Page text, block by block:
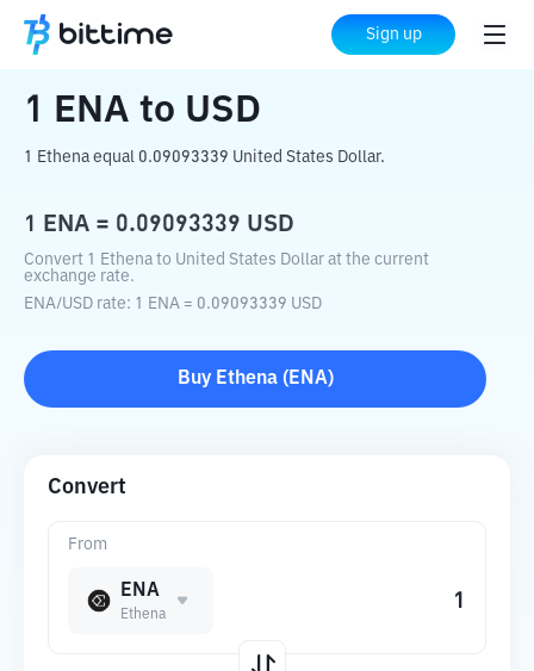
Sign up
Home Crypto Converter USD
1 ENA to USD
1 Ethena equal 0.09093339 United States Dollar.
1 ENA = 0.09093339 USD
Convert 1 Ethena to United States Dollar at the current
exchange rate.
ENA/USD rate: 1 ENA = 0.09093339 USD
Buy Ethena( ENA)
Convert
From
ENA
Ethena